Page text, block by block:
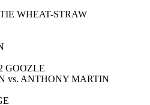
WHEAT-STRAW
GOOZLE
vs. ANTHONY MARTIN